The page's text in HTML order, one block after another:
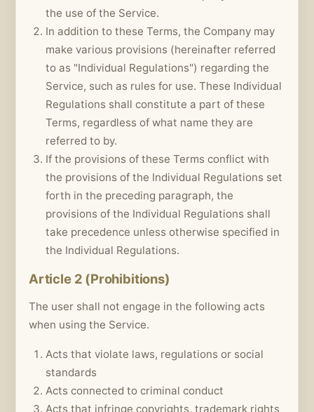
the use of the Service.
In addition to these Terms, the Company may
make various provisions (hereinafter referred
to as "Individual Regulations") regarding the
Service, such as rules for use. These Individual
Regulations shall constitute a part of these
Terms, regardless of what name they are
referred to by.
If the provisions of these Terms conflict with
the provisions of the Individual Regulations set
forth in the preceding paragraph, the
provisions of the Individual Regulations shall
take precedence unless otherwise specified in
the Individual Regulations.
Article 2 (Prohibitions)
The user shall not engage in the following acts
when using the Service.
Acts that violate laws, regulations or social
standards
Acts connected to criminal conduct
Acts that infringe copyrights, trademark rights